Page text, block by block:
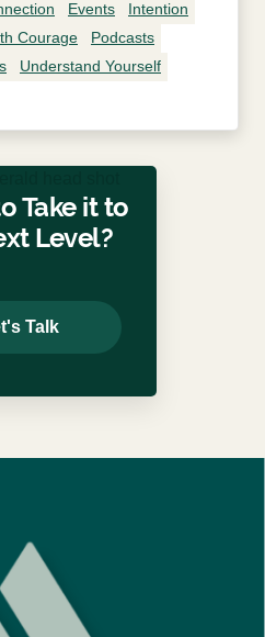
Events
Intention
Courage
Podcasts
Understand Yourself
Take it to
Level?
Talk